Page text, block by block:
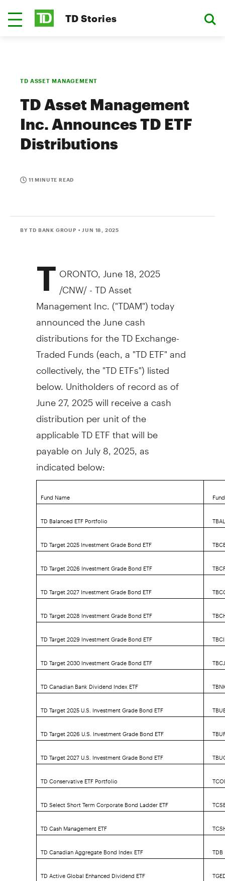
TD Stories
TD ASSET MANAGEMENT
TD Asset Management
Inc. Announces TD ETF
Distributions
11 MINUTE READ
BY TD BANK GROUP • JUN 18, 2025
T ORONTO June 18, 2025
/CNW/ - TD Asset
Management Inc. ("TDAM") today
announced the June cash
distributions for the TD Exchange-
Traded Funds (each, a "TD ETF" and
collectively, the "TD ETFs") listed
below. Unitholders of record as of
June 27, 2025will receive a cash
distribution per unit of the
applicable TD ETF that will be
payable on July 8, 2025, as
indicated below:
Fund Name
TD Balanced ETF Portfolio
TD Target 2025 Investment Grade Bond ETF
TD Target 2026 Investment Grade Bond ETF
TD Target 2027 Investment Grade Bond ETF
TD Target 2028 Investment Grade Bond ETF
TD Target 2029 Investment Grade Bond ETF
TBCI
TD Target 2030 Investment Grade Bond ETF
TD Canadian Bank Dividend Index ETF
TD Target 2025 U.S. Investment Grade Bond ETF
TD Target 2026 U.S. Investment Grade Bond ETF
TD Target 2027 U.S. Investment Grade Bond ETF
TD Conservative ETF Portfolio
TD Select Short Term Corporate Bond Ladder ETF
TD Cash Management ETF
TD Canadian Aggregate Bond Index ETF
TDB
TD Active Global Enhanced Dividend ETF